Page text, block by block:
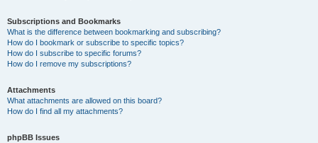
Subscriptions and Bookmarks
What is the difference between bookmarking and subscribing?
How do I bookmark or subscribe to specific topics?
How do I subscribe to specific forums?
How do I remove my subscriptions?
Attachments
What attachments are allowed on this board?
How do I find all my attachments?
phpBB Issues